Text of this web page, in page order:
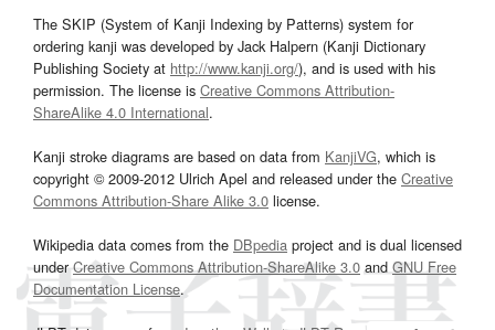
The SKIP (System of Kanji Indexing by Patterns) system for
ordering kanji was developed by Jack Halpern (Kanji Dictionary
Publishing Society at http://www.kanji.org/), and is used with his
permission. The license is Creative Commons Attribution-
ShareAlike 4.0 International.
Kanji stroke diagrams are based on data from KanjiVG, which is
copyright © 2009-2012 Ulrich Apel and released under the Creative
Commons Attribution-Share Alike 3.0 license.
Wikipedia data comes from the DBpedia project and is dual licensed
underCreative Commons Attribution-ShareAlike 3.0and GNU Free
Documentation License.